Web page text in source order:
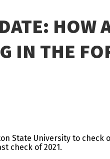
HOW
IN THE
State University to check
check of 2021.